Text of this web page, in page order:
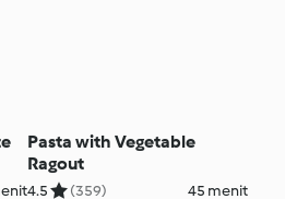
Pasta with Vegetable
Ragout
4.5 (359) 45 menit